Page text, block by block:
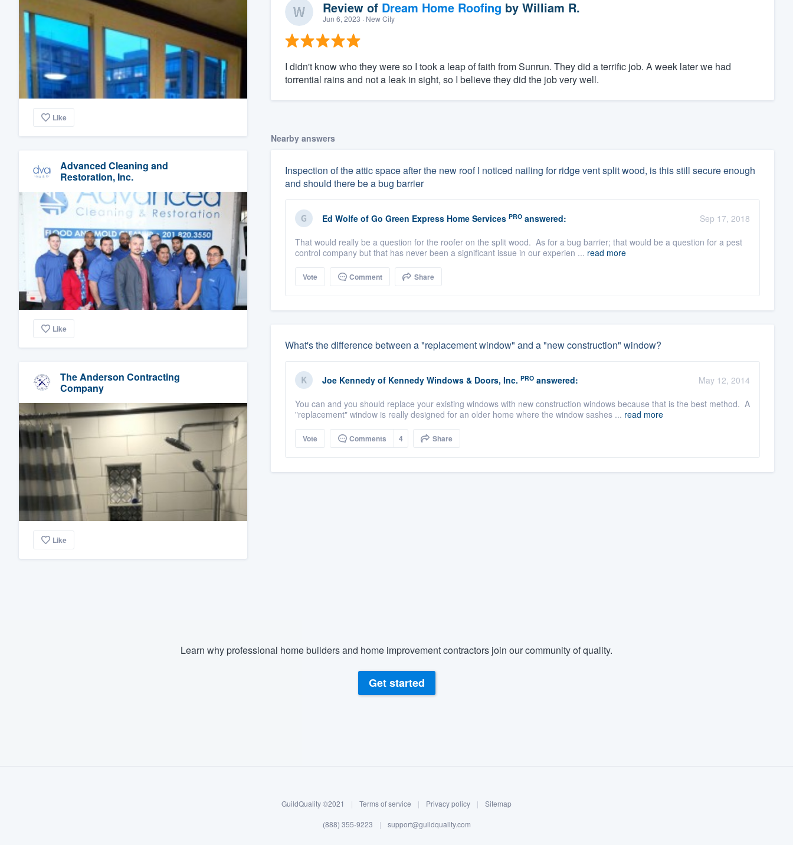
Like
Advanced Cleaning and
Restoration, Inc.
Like
The Anderson Contracting
Company
Like
Review of Dream Home Roofing by William R.
Jun 6, 2023 · New City
I didn't know who they were so I took a leap of faith from Sunrun. They did a terrific job. A week later we had
torrential rains and not a leak in sight, so I believe they did the job very well.
Nearby answers
Inspection of the attic space after the new roof I noticed nailing for ridge vent split wood, is this still secure enough
and should there be a bug barrier
Ed Wolfe of Go Green Express Home Services PROanswered:
Sep 17, 2018
That would really be a question for the roofer on the split wood. As for a bug barrier; that would be a question for a pest
control company but that has never been a significant issue in our experien ... read more
Vote Comment Share
What's the difference between a "replacement window" and a "new construction" window?
Joe Kennedy of Kennedy Windows & Doors, Inc. PROanswered:
May 12, 2014
You can and you should replace your existing windows with new construction windows because that is the best method. A
"replacement" window is really designed for an older home where the window sashes ... read more
Vote Comments 4 Share
Learn why professional home builders and home improvement contractors join our community of quality.
Get started
GuildQuality ©2021 | Terms of service | Privacy policy | Sitemap
(888) 355-9223 | support@guildquality.com